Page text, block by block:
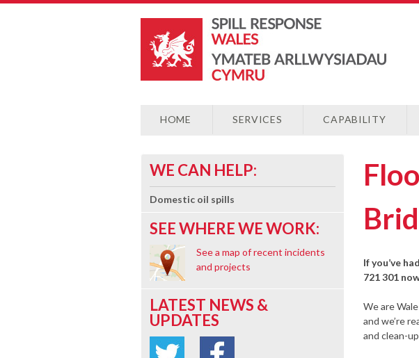
HOME SERVICES CAPABILITY
WE CAN HELP:
Domestic oil spills
SEE WHERE WE WORK:
See a map of recent incidents
and projects
LATEST NEWS &
UPDATES
If you’ve
721 301
We are
and we’re
and clean-